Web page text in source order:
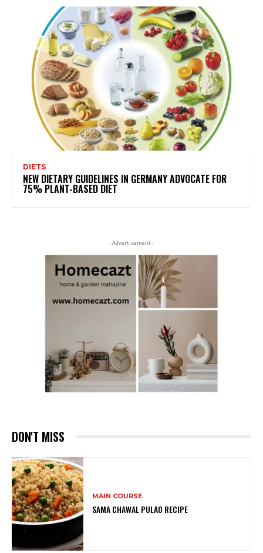
DIETS
NEW DIETARY GUIDELINES IN GERMANY ADVOCATE FOR
75% PLANT-BASED DIET
- Advertisement -
DON'T MISS
MAIN COURSE
SAMA CHAWAL PULAO RECIPE